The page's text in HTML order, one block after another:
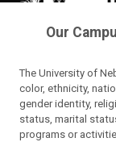
Our
The University of
color, ethnicity,
gender identity,
status, marital
programs or